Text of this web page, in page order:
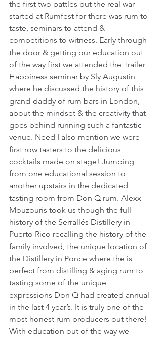
the first two battles but the real war
started at Rumfest for there was rum to
taste, seminars to attend &
competitions to witness. Early through
the door & getting our education out
of the way first we attended the Trailer
Happiness seminar by Sly Augustin
where he discussed the history of this
grand-daddy of rum bars in London,
about the mindset & the creativity that
goes behind running such a fantastic
venue. Need I also mention we were
first row tasters to the delicious
cocktails made on stage! Jumping
from one educational session to
another upstairs in the dedicated
tasting room from Don Q rum. Alexx
Mouzouris took us though the full
history of the Serrallés Distillery in
Puerto Rico recalling the history of the
family involved, the unique location of
the Distillery in Ponce where the is
perfect from distilling & aging rum to
tasting some of the unique
expressions Don Q had created annual
in the last 4 year’s. It is truly one of the
most honest rum producers out there!
With education out of the way we